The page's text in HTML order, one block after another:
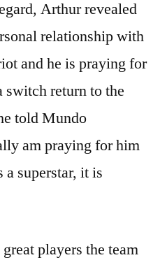
Arthur revealed
relationship with
and he is praying for
switch return to the
told Mundo
am praying for him
a superstar, it is
players the team